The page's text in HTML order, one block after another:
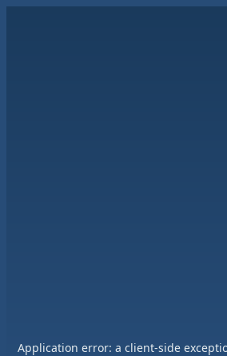
Application error: a client-side